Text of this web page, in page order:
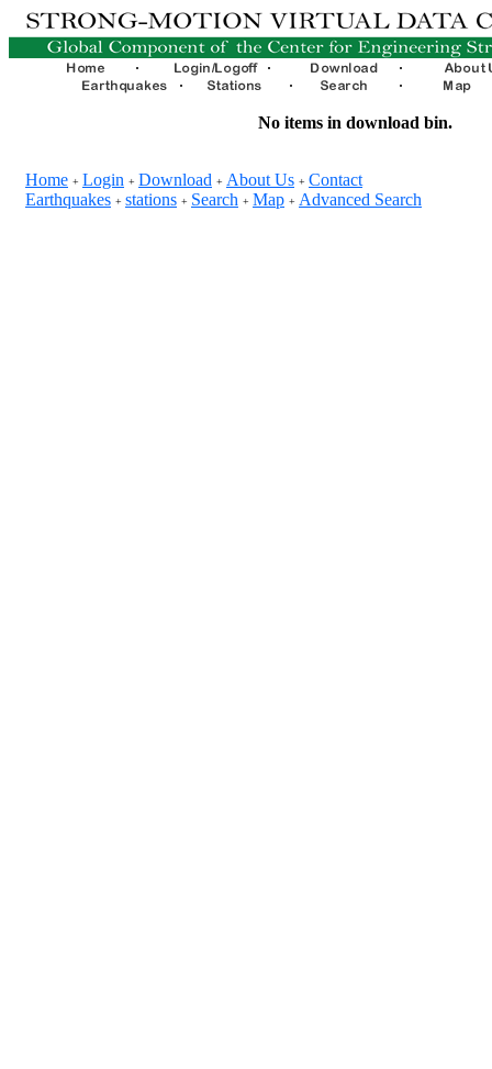
No items in download bin.
Home + Login + Download + About Us + Contact
Earthquakes + stations + Search + Map + Advanced Search